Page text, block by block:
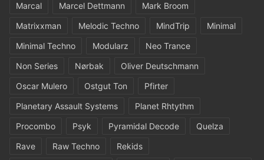
Marcal
Marcel Dettmann
Mark Broom
Matrixxman
Melodic Techno MindTrip
Minimal
Minimal Techno
Modularz
Neo Trance
Non Series
Nørbak
Oliver Deutschmann
Oscar Mulero
Ostgut Ton
Pfirter
Planetary Assault Systems
Planet Rhtythm
Procombo
Psyk Pyramidal Decode
Quelza
Rave
Raw Techno
Rekids